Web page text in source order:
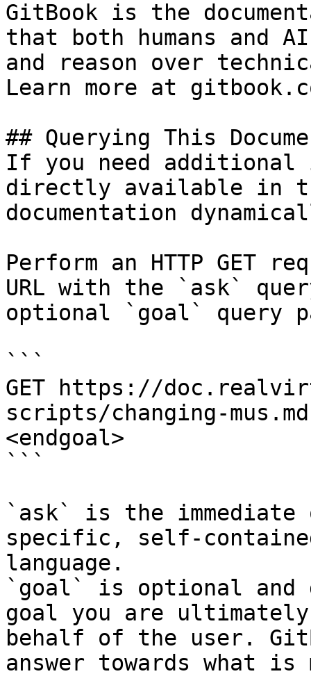
GitBook is the
that both humans and
and reason over
Learn more at
## Querying This
If you need
directly available in
documentation
Perform an HTTP GET
URL with the `ask`
optional `goal` query
```
GET https://
scripts/changing-
<endgoal>
```
`ask` is the
specific, self-
language.
`goal` is optional and
goal you are
behalf of the user.
answer towards what